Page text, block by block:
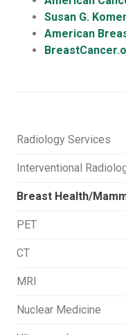
Susan G.
American
Radiology Services
Interventional
Breast Health/
PET
CT
MRI
Nuclear Medicine